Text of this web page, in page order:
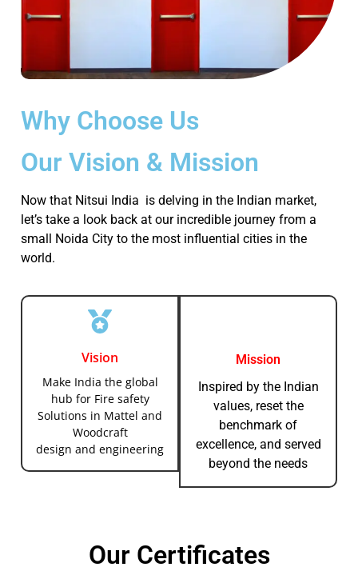
Why Choose Us
Our Vision & Mission
Now that Nitsui India is delving in the Indian market,
let’s take a look back at our incredible journey from a
small Noida City to the most influential cities in the
world.
Vision
Make India the global
hub for Fire safety
Solutions in Mattel and
Woodcraft
design and engineering
Mission
Inspired by the Indian
values, reset the
benchmark of
excellence, and served
beyond the needs
Our Certificates